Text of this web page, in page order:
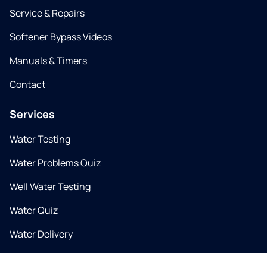
Service & Repairs
Softener Bypass Videos
Manuals & Timers
Contact
Services
Water Testing
Water Problems Quiz
Well Water Testing
Water Quiz
Water Delivery